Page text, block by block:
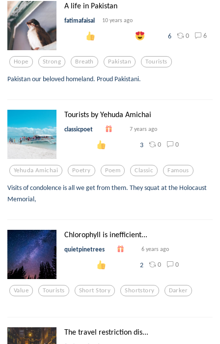
A life in Pakistan
fatimafaisal 10 years ago
6 0 6
Hope Strong Breath Pakistan Tourists
Pakistan our beloved homeland. Proud Pakistani.
Tourists by Yehuda Amichai
classicpoet 7 years ago
3 0 0
Yehuda Amichai Poetry Poem Classic Famous
Visits of condolence is all we get from them. They squat at the Holocaust
Memorial,
Chlorophyll is inefficient...
quietpinetrees 6 years ago
2 0 0
Value Tourists Short Story Shortstory Darker
The travel restriction dis...